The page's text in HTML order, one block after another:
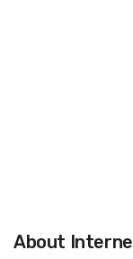
About